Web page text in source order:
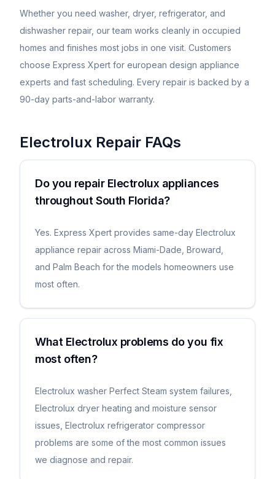
Whether you need washer, dryer, refrigerator, and
dishwasher repair, our team works cleanly in occupied
homes and finishes most jobs in one visit. Customers
choose Express Xpert for european design appliance
experts and fast scheduling. Every repair is backed by a
90-day parts-and-labor warranty.
Electrolux Repair FAQs
Do you repair Electrolux appliances
throughout South Florida?
Yes. Express Xpert provides same-day Electrolux
appliance repair across Miami-Dade, Broward,
and Palm Beach for the models homeowners use
most often.
What Electrolux problems do you fix
most often?
Electrolux washer Perfect Steam system failures,
Electrolux dryer heating and moisture sensor
issues, Electrolux refrigerator compressor
problems are some of the most common issues
we diagnose and repair.